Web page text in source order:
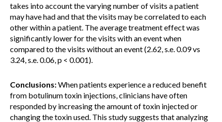
takes into account the varying number of visits a patient
may have had and that the visits may be correlated to each
other within a patient. The average treatment effect was
significantly lower for the visits with an event when
compared to the visits without an event (2.62, s.e. 0.09 vs
3.24, s.e. 0.06, p < 0.001).
Conclusions:When patients experience a reduced benefit
from botulinum toxin injections, clinicians have often
responded by increasing the amount of toxin injected or
changing the toxin used. This study suggests that analyzing